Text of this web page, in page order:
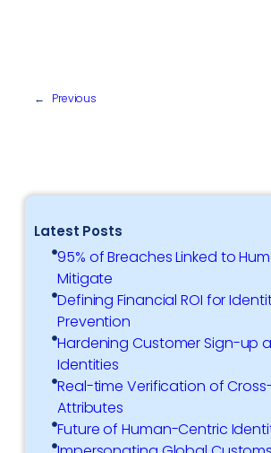
Latest Posts
95% of Breaches Linked to
Mitigate
Defining Financial ROI for
Prevention
Hardening Customer Sign-up
Identities
Real-time Verification of
Attributes
Future of Human-Centric
← Previous